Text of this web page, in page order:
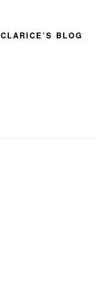
CLARICE’S BLOG